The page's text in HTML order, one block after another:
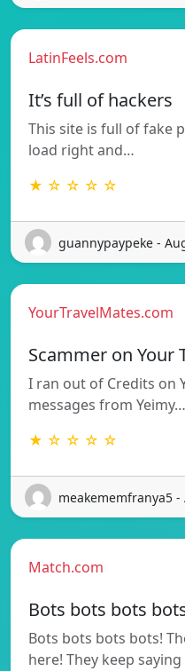
LatinFeels.com
It’s full of hackers
This site is full of fake
load right and…
★ ☆ ☆ ☆ ☆
guannypaypeke -
YourTravelMates.com
Scammer on Your
I ran out of Credits on
messages from Yeimy…
★ ☆ ☆ ☆ ☆
meakememfranya5
Match.com
Bots bots bots
Bots bots bots bots!
here! They keep